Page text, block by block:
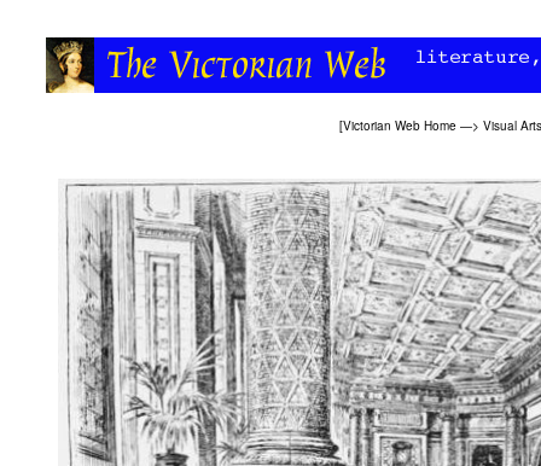
[Victorian Web Home —> Visual Arts